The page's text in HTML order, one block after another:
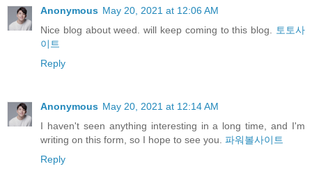
Anonymous May 20, 2021 at 12:06 AM
Nice blog about weed. will keep coming to this blog.
토토사
이트
Reply
Anonymous May 20, 2021 at 12:14 AM
I haven't seen anything interesting in a long time, and I'm
writing on this form, so I hope to see you. 파워볼사이트
Reply